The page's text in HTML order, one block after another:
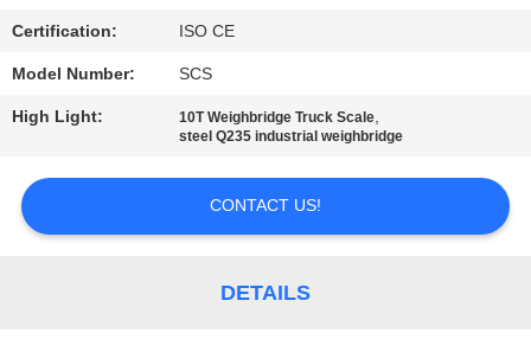
BLOG
REQUEST
QUOTE
Certification: ISO CE
Model Number: SCS
High Light: 10T Weighbridge Truck Scale,
steel Q235 industrial weighbridge
CONTACT US!
DETAILS